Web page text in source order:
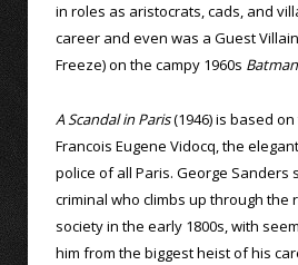
in roles as aristocrats, cads, and
career and even was a Guest
Freeze) on the campy 1960s Batman
A Scandal in Paris(1946) is based
Francois Eugene Vidocq, the
police of all Paris. George Sanders
criminal who climbs up through the
society in the early 1800s, with
him from the biggest heist of his